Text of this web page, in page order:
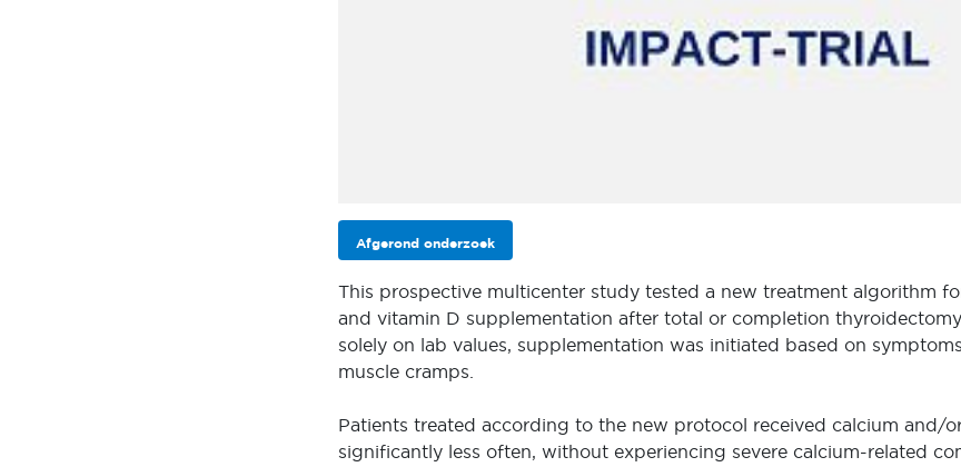
Afgerond onderzoek
This prospective multicenter study tested a new treatment algorithm
and vitamin D supplementation after total or completion
solely on lab values, supplementation was initiated based on
muscle cramps.
Patients treated according to the new protocol received calcium and/
significantly less often, without experiencing severe calcium-related